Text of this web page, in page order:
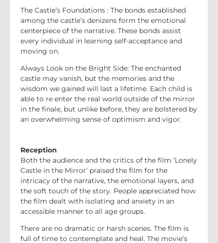
The Castle’s Foundations : The bonds established
among the castle’s denizens form the emotional
centerpiece of the narrative. These bonds assist
every individual in learning self-acceptance and
moving on.
Always Look on the Bright Side: The enchanted
castle may vanish, but the memories and the
wisdom we gained will last a lifetime. Each child is
able to re enter the real world outside of the mirror
in the finale, but unlike before, they are bolstered by
an overwhelming sense of optimism and vigor.
Reception
Both the audience and the critics of the film ‘Lonely
Castle in the Mirror’ praised the film for the
intricacy of the narrative, the emotional layers, and
the soft touch of the story. People appreciated how
the film dealt with isolating and anxiety in an
accessible manner to all age groups.
There are no dramatic or harsh scenes. The film is
full of time to contemplate and heal. The movie’s